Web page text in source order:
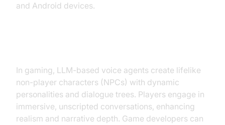
and Android devices.
In gaming, LLM-based voice agents create lifelike
non-player characters (NPCs) with dynamic
personalities and dialogue trees. Players engage in
immersive, unscripted conversations, enhancing
realism and narrative depth. Game developers can